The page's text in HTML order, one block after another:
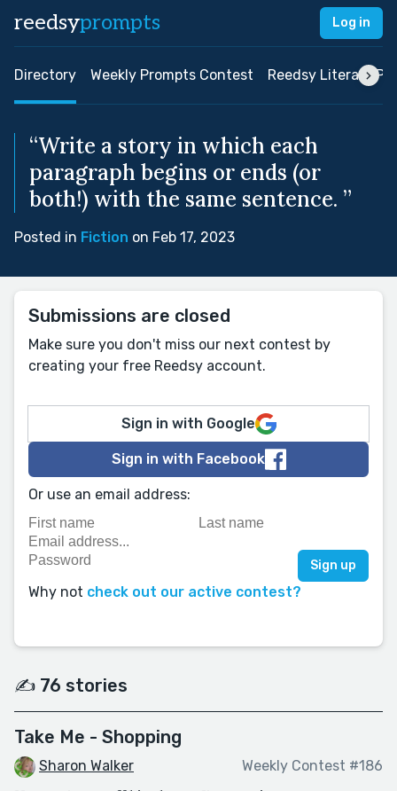
reedsyprompts Log in
Directory Weekly Prompts Contest Reedsy Literary
“Write a story in which each
paragraph begins or ends (or
both!) with the same sentence. ”
Posted in Fiction on Feb 17, 2023
Submissions are closed
Make sure you don't miss our next contest by
creating your free Reedsy account.
Sign in with Google
Sign in with Facebook
Or use an email address:
Why not check out our active contest?
✍️ 76 stories
Take Me - Shopping
Sharon Walker Weekly Contest #186